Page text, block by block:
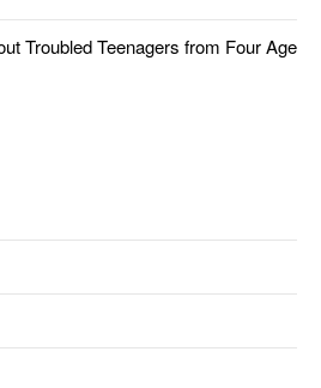
Troubled Teenagers from Four Age